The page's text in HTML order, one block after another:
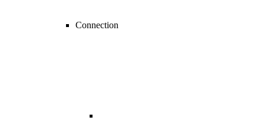
Connection